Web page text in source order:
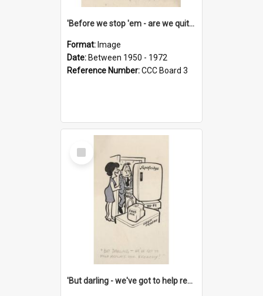
'Before we stop 'em - are we quite sure who's in that car?'
Format: Image
Date: Between 1950 - 1972
Reference Number:CCC Board 3
Select
Item
'But darling - we've got to help reflate the economy!'